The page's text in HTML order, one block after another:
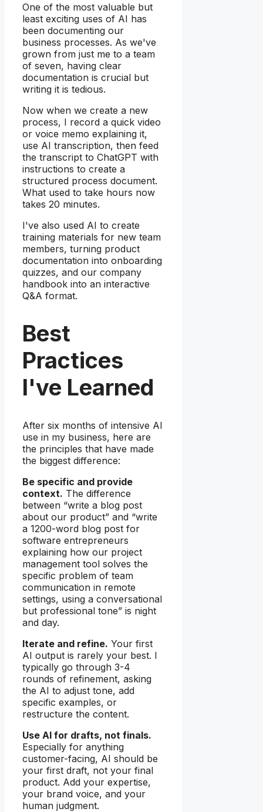
One of the most valuable but
least exciting uses of AI has
been documenting our
business processes. As we've
grown from just me to a team
of seven, having clear
documentation is crucial but
writing it is tedious.
Now when we create a new
process, I record a quick video
or voice memo explaining it,
use AI transcription, then feed
the transcript to ChatGPT with
instructions to create a
structured process document.
What used to take hours now
takes 20 minutes.
I've also used AI to create
training materials for new team
members, turning product
documentation into onboarding
quizzes, and our company
handbook into an interactive
Q&A format.
Best
Practices
I've Learned
After six months of intensive AI
use in my business, here are
the principles that have made
the biggest difference:
Be specific and provide
context. The difference
between “write a blog post
about our product” and “write
a 1200-word blog post for
software entrepreneurs
explaining how our project
management tool solves the
specific problem of team
communication in remote
settings, using a conversational
but professional tone” is night
and day.
Iterate and refine. Your first
AI output is rarely your best. I
typically go through 3-4
rounds of refinement, asking
the AI to adjust tone, add
specific examples, or
restructure the content.
Use AI for drafts, not finals.
Especially for anything
customer-facing, AI should be
your first draft, not your final
product. Add your expertise,
your brand voice, and your
human judgment.